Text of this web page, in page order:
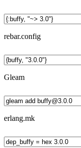
rebar.config
Gleam
erlang.mk